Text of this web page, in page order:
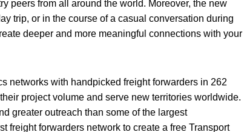
peers from all around the world. Moreover, the new
trip, or in the course of a casual conversation during
deeper and more meaningful connections with your
networks with handpicked freight forwarders in 262
project volume and serve new territories worldwide.
greater outreach than some of the largest
freight forwarders network to create a free Transport